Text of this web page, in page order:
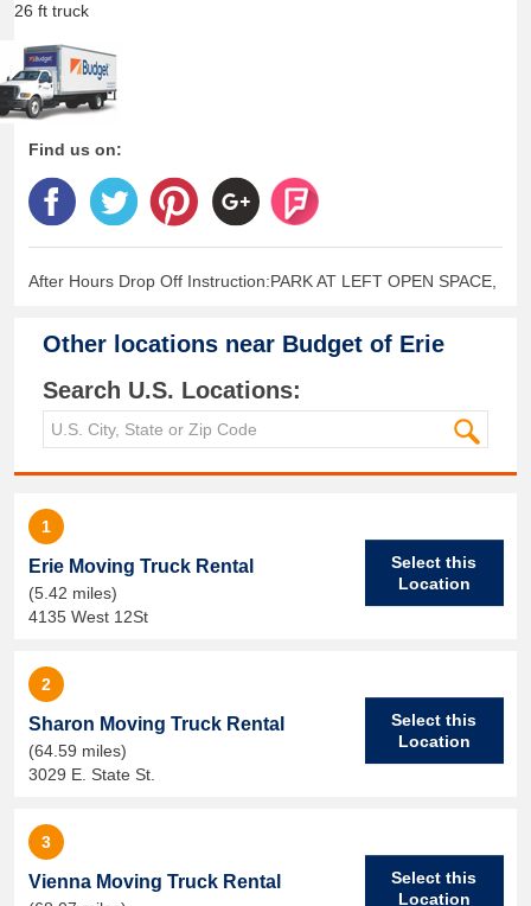
26 ft truck
Find us on:
After Hours Drop Off Instruction:PARK AT LEFT OPEN SPACE,
Other locations near Budget of Erie
Search U.S. Locations:
1
Erie Moving Truck Rental
(5.42 miles)
4135 West 12St
Select this
Location
2
Sharon Moving Truck Rental
(64.59 miles)
3029 E. State St.
Select this
Location
3
Vienna Moving Truck Rental
Select this
Location